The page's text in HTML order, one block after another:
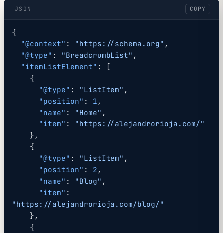
JSON COPY
{
  "@context"
: "https://schema.org" ,
  "@type"
: "BreadcrumbList" ,
  "itemListElement"
: [
    {
      "@type"
: "ListItem" ,
      "position"
: 1 ,
      "name"
: "Home" ,
      "item"
: "https://alejandrorioja.com/"
    },
    {
      "@type"
: "ListItem" ,
      "position"
: 2 ,
      "name"
: "Blog" ,
      "item"
"https://alejandrorioja.com/blog/"
    },
    {